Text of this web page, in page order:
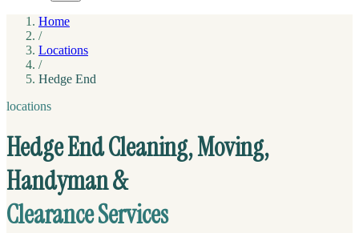
Home
/
Locations
/
Hedge End
locations
Hedge End Cleaning, Moving,
Handyman &
Clearance Services